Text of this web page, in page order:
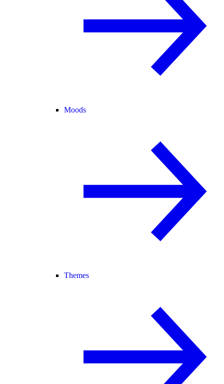
Moods
Themes